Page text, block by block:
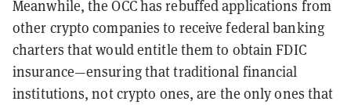
Meanwhile, the OCC has rebuffed applications from
other crypto companies to receive federal banking
charters that would entitle them to obtain FDIC
insurance—ensuring that traditional financial
institutions, not crypto ones, are the only ones that